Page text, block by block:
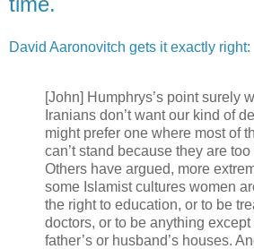
David Aaronovitch gets it exactly right:
[John] Humphrys’s point surely
Iranians don’t want our kind of
might prefer one where most of
can’t stand because they are too
Others have argued, more
some Islamist cultures women
the right to education, or to be
doctors, or to be anything
father’s or husband’s houses.